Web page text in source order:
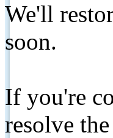
We'll
soon.
If you're
resolve